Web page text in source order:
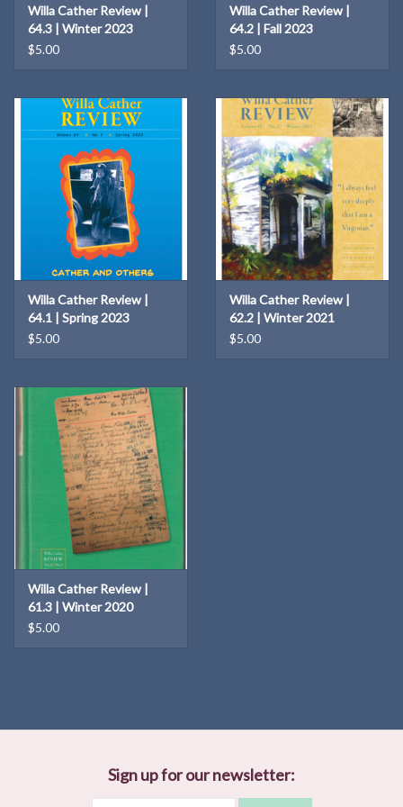
Willa Cather Review |
64.3 | Winter 2023
$5.00
Willa Cather Review |
64.2 | Fall 2023
$5.00
Willa Cather Review |
64.1 | Spring 2023
$5.00
Willa Cather Review |
62.2 | Winter 2021
$5.00
Willa Cather Review |
61.3 | Winter 2020
$5.00
Sign up for our newsletter: